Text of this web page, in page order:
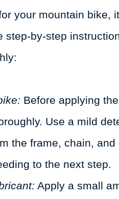
your mountain bike,
step-by-step
Before applying
Use a mild
the frame, chain,
to the next step.
Apply a small